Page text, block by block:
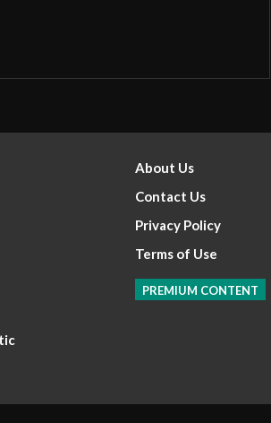
About Us
Contact Us
Privacy Policy
Terms of Use
PREMIUM CONTENT